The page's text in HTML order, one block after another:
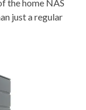
the home NAS
just a regular